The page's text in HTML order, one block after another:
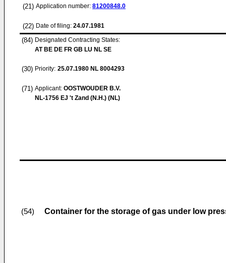
(21) Application number: 81200848.0
(22) Date of filing: 24.07.1981
(84) Designated Contracting States:
AT BE DE FR GB LU NL SE
(30) Priority: 25.07.1980 NL 8004293
(71) Applicant: OOSTWOUDER B.V.
NL-1756 EJ 't Zand (N.H.) (NL)
(54) Container for the storage of gas under low